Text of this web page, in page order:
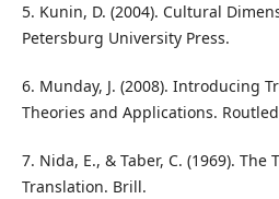
5. Kunin, D. (2004). Cultural
Petersburg University Press.
6. Munday, J. (2008). Introducing
Theories and Applications.
7. Nida, E., & Taber, C. (1969). The
Translation. Brill.